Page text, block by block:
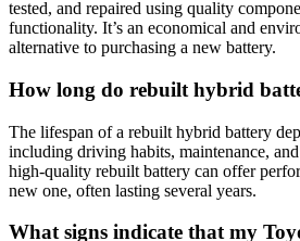
tested, and repaired using quality
functionality. It’s an economical and
alternative to purchasing a new battery.
How long do rebuilt hybrid
The lifespan of a rebuilt hybrid battery
including driving habits, maintenance,
high-quality rebuilt battery can offer
new one, often lasting several years.
What signs indicate that my